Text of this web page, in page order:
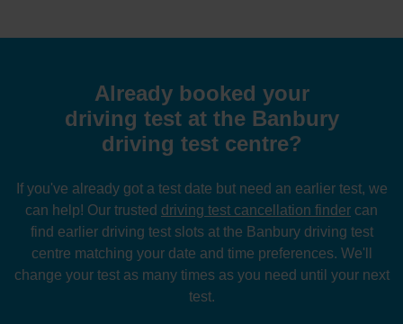
Already booked your
driving test at the Banbury
driving test centre?
If you've already got a test date but need an earlier test, we
can help! Our trusted driving test cancellation finder can
find earlier driving test slots at the Banbury driving test
centre matching your date and time preferences. We'll
change your test as many times as you need until your next
test.